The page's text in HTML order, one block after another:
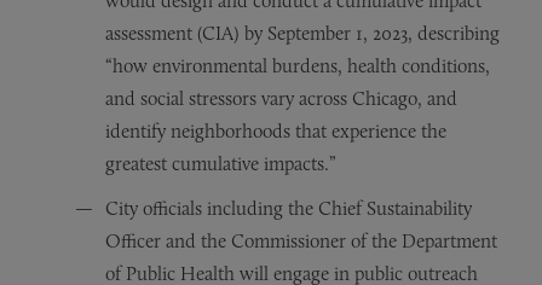
assessment (CIA) by September 1, 2023, describing
“how environmental burdens, health conditions,
and social stressors vary across Chicago, and
identify neighborhoods that experience the
greatest cumulative impacts.”
City officials including the Chief Sustainability
Officer and the Commissioner of the Department
of Public Health will engage in public outreach